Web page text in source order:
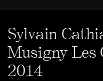
Sylvain
Musigny Les
2014